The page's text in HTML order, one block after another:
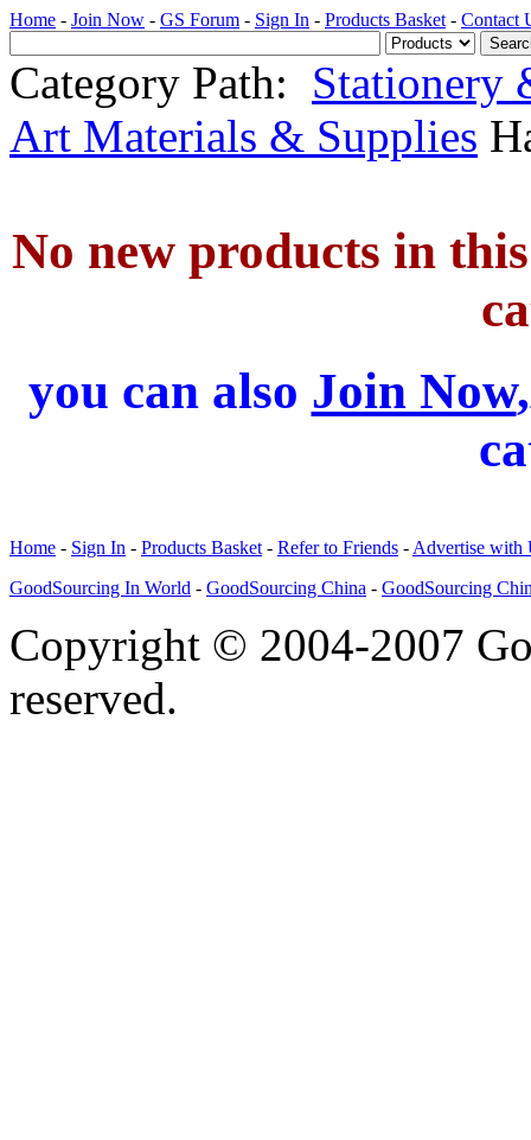
Home - Join Now - GS Forum - Sign In - Products Basket - Contact
Category Path: Stationery
Art Materials & Supplies
No new products in
you can also Join Now
Home - Sign In - Products Basket - Refer to Friends - Advertise with
GoodSourcing In World - GoodSourcing China - GoodSourcing
Copyright © 2004-2007
reserved.